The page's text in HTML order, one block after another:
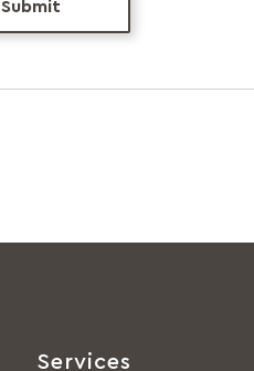
Submit
Services